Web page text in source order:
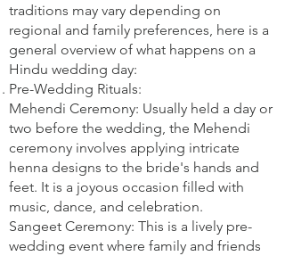
traditions may vary depending on
regional and family preferences, here is a
general overview of what happens on a
Hindu wedding day:
Pre-Wedding Rituals:
Mehendi Ceremony: Usually held a day or
two before the wedding, the Mehendi
ceremony involves applying intricate
henna designs to the bride's hands and
feet. It is a joyous occasion filled with
music, dance, and celebration.
Sangeet Ceremony: This is a lively pre-
wedding event where family and friends